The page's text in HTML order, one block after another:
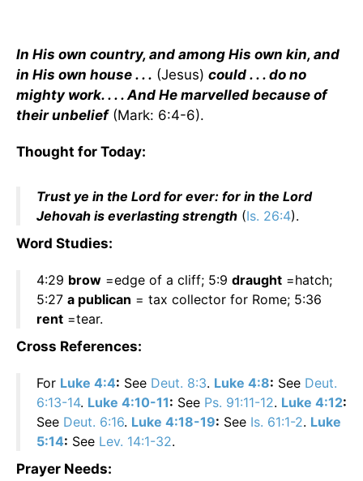
In His own country, and among His own kin, and
in His own house . . . (Jesus) could . . . do no
mighty work. . . . And He marvelled because of
their unbelief(Mark: 6:4-6).
Thought for Today:
Trust ye in the Lord for ever: for in the Lord
Jehovah is everlasting strength (Is. 26:4).
Word Studies:
4:29 brow =edge of a cliff; 5:9 draught =hatch;
5:27 a publican = tax collector for Rome; 5:36
rent =tear.
Cross References:
For Luke 4:4: See Deut. 8:3. Luke 4:8: See Deut.
6:13-14. Luke 4:10-11: See Ps. 91:11-12. Luke 4:12:
See Deut. 6:16. Luke 4:18-19: See Is. 61:1-2. Luke
5:14: See Lev. 14:1-32.
Prayer Needs: